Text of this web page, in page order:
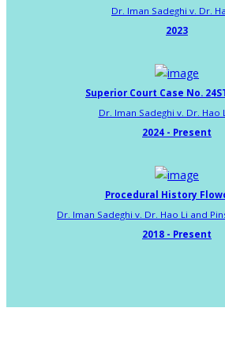
Dr. Iman Sadeghi v. Dr.
2023
Superior Court Case No.
Dr. Iman Sadeghi v. Dr. Hao
2024 - Present
Procedural History
Dr. Iman Sadeghi v. Dr. Hao Li and
2018 - Present